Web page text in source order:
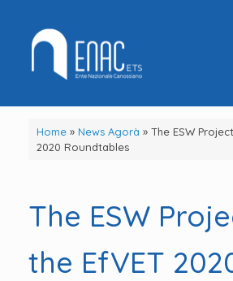
content
Home» News Agorà » The ESW
2020 Roundtables
The ESW
the EfVET